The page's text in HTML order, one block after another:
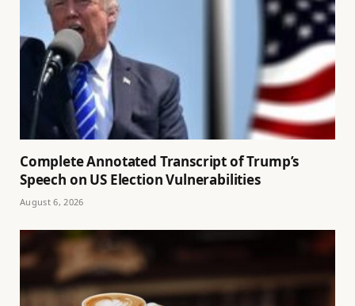
Complete Annotated Transcript of Trump’s
Speech on US Election Vulnerabilities
August 6, 2026